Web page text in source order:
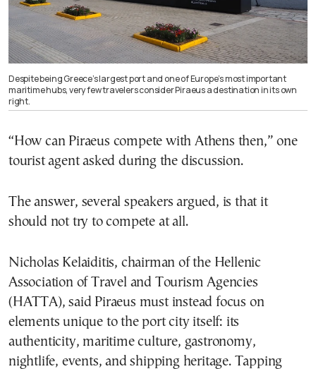
Despite being Greece’s largest port and one of Europe’s most important
maritime hubs, very few travelers consider Piraeus a destination in its own
right.
“How can Piraeus compete with Athens then,” one
tourist agent asked during the discussion.
The answer, several speakers argued, is that it
should not try to compete at all.
Nicholas Kelaiditis, chairman of the Hellenic
Association of Travel and Tourism Agencies
(HATTA), said Piraeus must instead focus on
elements unique to the port city itself: its
authenticity, maritime culture, gastronomy,
nightlife, events, and shipping heritage. Tapping